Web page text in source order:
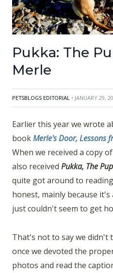
Pukka: The
Merle
PETSBLOGS EDITORIAL • JANUARY 29,
Earlier this year we wrote
bookMerle's Door, Lessons
When we received a copy
also received Pukka, The
quite got around to
honest, mainly because
just couldn't seem to get
That's not to say we didn't
once we devoted the
photos and read the